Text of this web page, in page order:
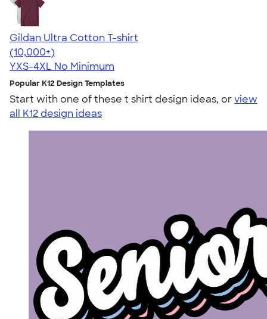
Gildan Ultra Cotton T-shirt
4.64
304320
(10,000+)
YXS-4XL No Minimum
Popular K12 Design Templates
Start with one of these t shirt design ideas, orview
all K12 design ideas